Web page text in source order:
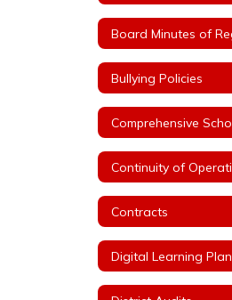
Bullying Policies
Contracts
Digital Learning Plan